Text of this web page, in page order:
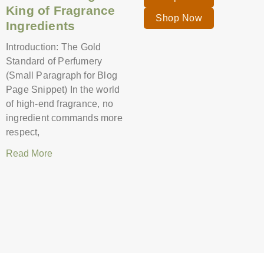
King of Fragrance
Ingredients
Introduction: The Gold
Standard of Perfumery
(Small Paragraph for Blog
Page Snippet) In the world
of high-end fragrance, no
ingredient commands more
respect,
Read More
Shop Now